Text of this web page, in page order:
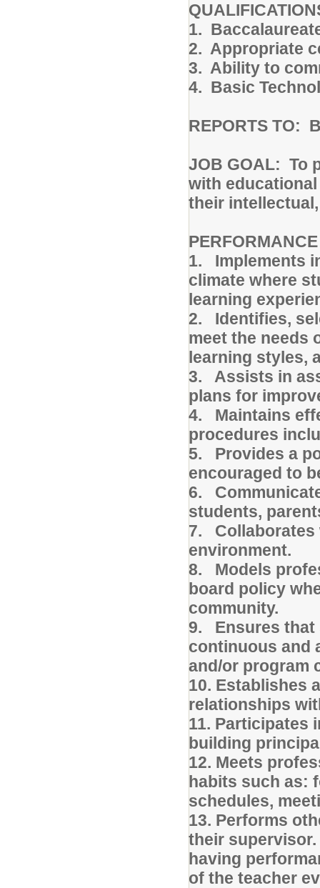
1.
2. Appropriate
3. Ability to
4. Basic
REPORTS TO:
JOB GOAL: To
with
their
1. Implements
climate where
learning
2. Identifies,
meet the needs
learning styles,
3. Assists in
plans for
4. Maintains
procedures
5. Provides a
encouraged to
6.
students,
7. Collaborates
environment.
8. Models
board policy
community.
9. Ensures that
continuous and
and/or program
10. Establishes
relationships
11. Participates
building
12. Meets
habits such as:
schedules,
13. Performs
their
having
of the teacher